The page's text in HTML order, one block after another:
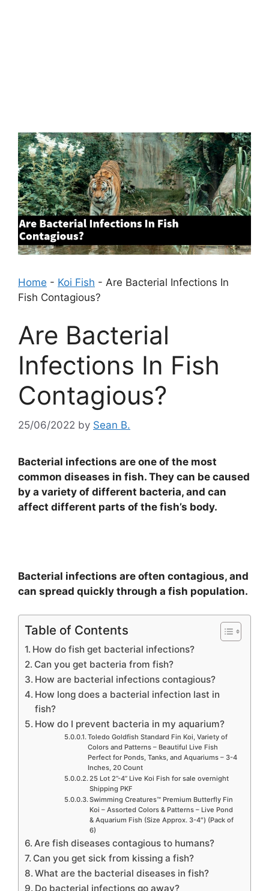
Home - Koi Fish - Are Bacterial Infections In
Fish Contagious?
Are Bacterial
Infections In Fish
Contagious?
25/06/2022 by Sean B.
Bacterial infections are one of the most
common diseases in fish. They can be caused
by a variety of different bacteria, and can
affect different parts of the fish’s body.
Bacterial infections are often contagious, and
can spread quickly through a fish population.
Table of Contents
How do fish get bacterial infections?
Can you get bacteria from fish?
How are bacterial infections contagious?
How long does a bacterial infection last in
fish?
How do I prevent bacteria in my aquarium?
Toledo Goldfish Standard Fin Koi, Variety of
Colors and Patterns – Beautiful Live Fish
Perfect for Ponds, Tanks, and Aquariums – 3-4
Inches, 20 Count
25 Lot 2”-4” Live Koi Fish for sale overnight
Shipping PKF
Swimming Creatures™ Premium Butterfly Fin
Koi – Assorted Colors & Patterns – Live Pond
& Aquarium Fish (Size Approx. 3-4″) (Pack of
6)
Are fish diseases contagious to humans?
Can you get sick from kissing a fish?
What are the bacterial diseases in fish?
Do bacterial infections go away?